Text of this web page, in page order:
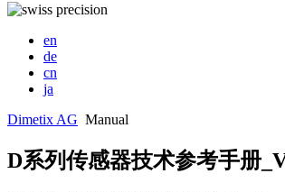
en
de
cn
ja
Dimetix AG Manual
D系列传感器技术参考手册